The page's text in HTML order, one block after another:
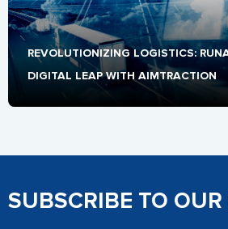
REVOLUTIONIZING LOGISTICS:
DIGITAL LEAP WITH AIMTRACTION
SUBSCRIBE TO OUR